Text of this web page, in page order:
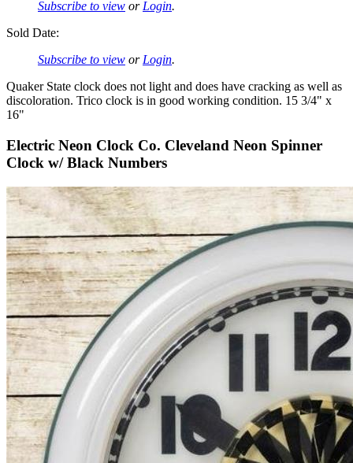
Subscribe to view orLogin.
Sold Date:
Subscribe to view orLogin.
Quaker State clock does not light and does have cracking as well as
discoloration. Trico clock is in good working condition. 15 3/4" x
16"
Electric Neon Clock Co. Cleveland Neon Spinner
Clock w/ Black Numbers